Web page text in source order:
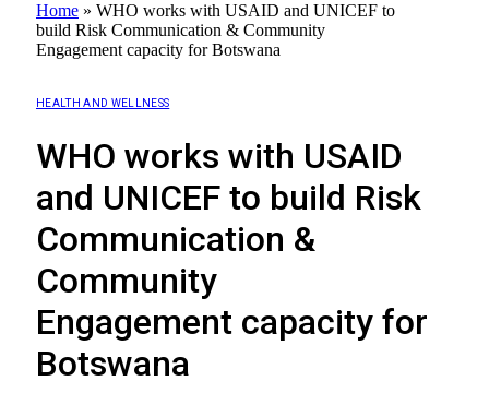
Home » WHO works with USAID and UNICEF to
build Risk Communication & Community
Engagement capacity for Botswana
HEALTH AND WELLNESS
WHO works with USAID
and UNICEF to build Risk
Communication &
Community
Engagement capacity for
Botswana